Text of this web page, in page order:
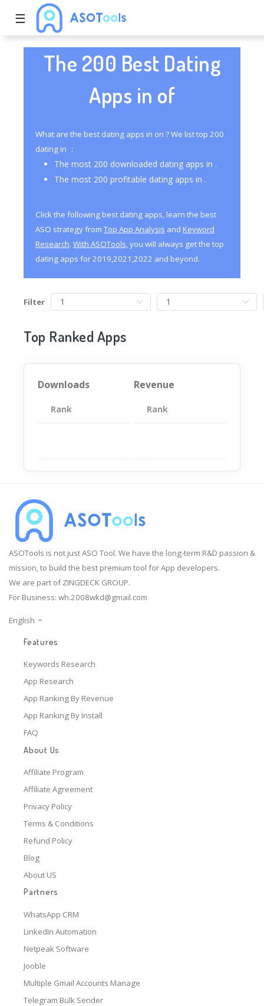
☰
The 200 Best Dating
Apps in of
What are the best dating apps in on ? We list top 200
dating in ：
The most 200 downloaded dating apps in .
The most 200 profitable dating apps in .
Click the following best dating apps, learn the best
ASO strategy from Top App Analysis and Keyword
Research. With ASOTools, you will always get the top
dating apps for 2019,2021,2022 and beyond.
Filter
Top Ranked Apps
Downloads
Rank App
Revenue
Rank
ASOTools is not just ASO Tool. We have the long-term R&D passion &
mission, to build the best premium tool for App developers.
We are part of ZINGDECK GROUP.
For Business: wh.2008wkd@gmail.com
English
Features
Keywords Research
App Research
App Ranking By Revenue
App Ranking By Install
FAQ
About Us
Affiliate Program
Affiliate Agreement
Privacy Policy
Terms & Conditions
Refund Policy
Blog
About US
Partners
WhatsApp CRM
LinkedIn Automation
Netpeak Software
Jooble
Multiple Gmail Accounts Manage
Telegram Bulk Sender